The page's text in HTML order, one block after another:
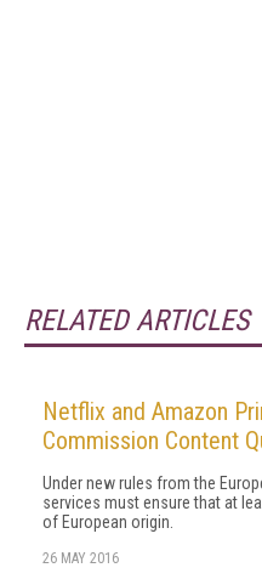
RELATED ARTICLES
Netflix and Amazon
Commission Content
Under new rules from the
services must ensure that at
of European origin.
26 MAY 2016